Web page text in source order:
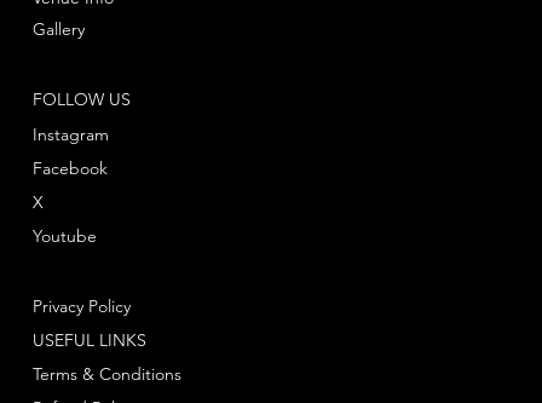
FOLLOW US
Instagram
Facebook
Youtube
X
Gallery
Privacy Policy
Terms & Conditions
USEFUL LINKS